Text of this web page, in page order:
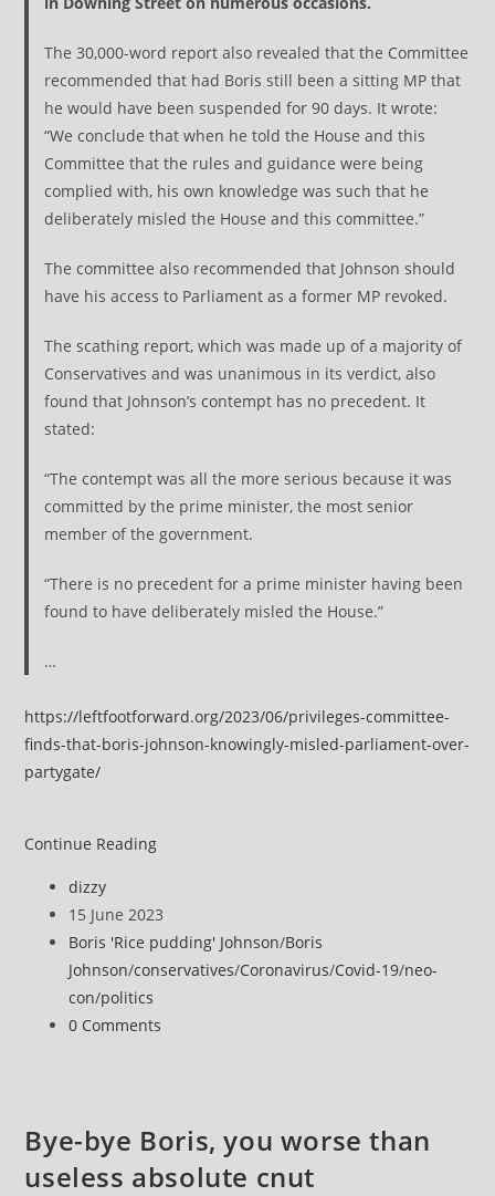
The 30,000-word report also revealed that the Committee
recommended that had Boris still been a sitting MP that
he would have been suspended for 90 days. It wrote:
“We conclude that when he told the House and this
Committee that the rules and guidance were being
complied with, his own knowledge was such that he
deliberately misled the House and this committee.”
The committee also recommended that Johnson should
have his access to Parliament as a former MP revoked.
The scathing report, which was made up of a majority of
Conservatives and was unanimous in its verdict, also
found that Johnson’s contempt has no precedent. It
stated:
“The contempt was all the more serious because it was
committed by the prime minister, the most senior
member of the government.
“There is no precedent for a prime minister having been
found to have deliberately misled the House.”
…
https://leftfootforward.org/2023/06/privileges-committee-
finds-that-boris-johnson-knowingly-misled-parliament-over-
partygate/
Continue ReadingPrivileges
that
Boris
Johnson
misled
Post
author:
dizzy
Post
published:
15 June 2023
Post
category:
Boris 'Rice pudding' Johnson/Boris
Johnson/conservatives/Coronavirus/Covid-19/neo-
con/politics
Post
0 Comments
Bye-bye Boris, you worse than
useless absolute cnut